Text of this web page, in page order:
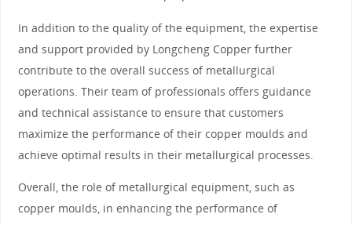
In addition to the quality of the equipment, the expertise
and support provided by Longcheng Copper further
contribute to the overall success of metallurgical
operations. Their team of professionals offers guidance
and technical assistance to ensure that customers
maximize the performance of their copper moulds and
achieve optimal results in their metallurgical processes.
Overall, the role of metallurgical equipment, such as
copper moulds, in enhancing the performance of